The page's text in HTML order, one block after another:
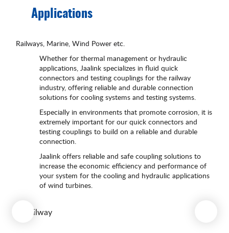
Applications
Railways, Marine, Wind Power etc.
Whether for thermal management or hydraulic
applications, Jaalink specializes in fluid quick
connectors and testing couplings for the railway
industry, offering reliable and durable connection
solutions for cooling systems and testing systems.
Especially in environments that promote corrosion, it is
extremely important for our quick connectors and
testing couplings to build on a reliable and durable
connection.
Jaalink offers reliable and safe coupling solutions to
increase the economic efficiency and performance of
your system for the cooling and hydraulic applications
of wind turbines.